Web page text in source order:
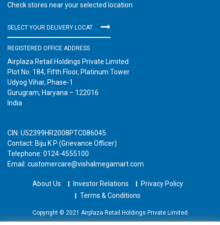
Check stores near your selected location
REGISTERED OFFICE ADDRESS
Airplaza Retail Holdings Private Limited
Plot No. 184, Fifth Floor, Platinum Tower
Udyog Vihar, Phase-1
Gurugram, Haryana – 122016
India
CIN: U52399HR2008PTC086045
Contact: Biju K P (Grievance Officer)
Telephone: 0124-4555100
Email: customercare@vishalmegamart.com
About Us Investor Relations
Privacy Policy
Terms & Conditions
Copyright © 2021 Airplaza Retail Holdings Private Limited